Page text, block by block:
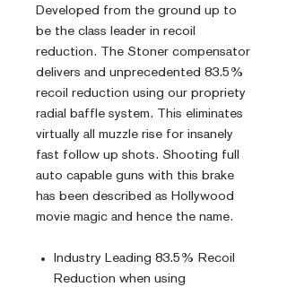
Developed from the ground up to
be the class leader in recoil
reduction. The Stoner compensator
delivers and unprecedented 83.5%
recoil reduction using our propriety
radial baffle system. This eliminates
virtually all muzzle rise for insanely
fast follow up shots. Shooting full
auto capable guns with this brake
has been described as Hollywood
movie magic and hence the name.
Industry Leading 83.5% Recoil
Reduction when using